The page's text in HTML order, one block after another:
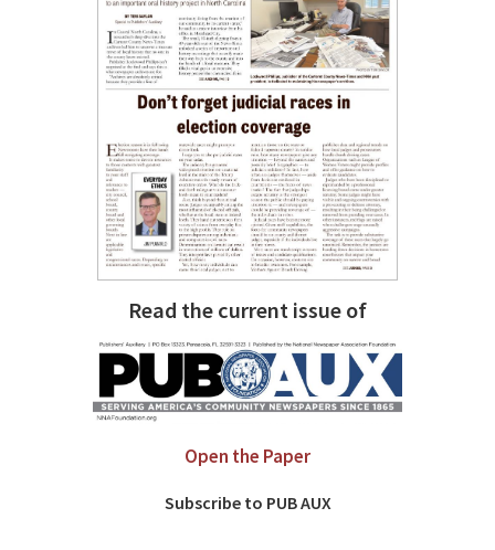
Read the current issue of
Open the Paper
Subscribe to PUB AUX